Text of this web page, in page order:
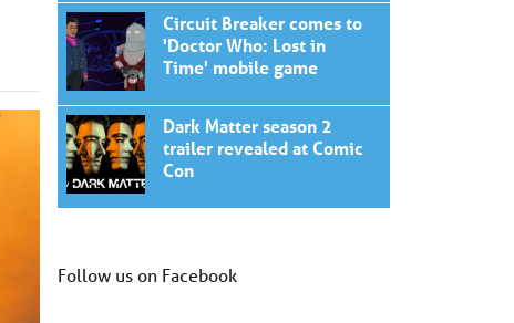
Circuit Breaker comes to
'Doctor Who: Lost in
Time' mobile game
Dark Matter season 2
trailer revealed at Comic
Con
Follow us on Facebook